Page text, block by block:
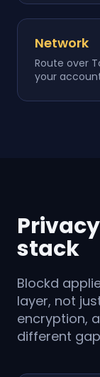
Network
Route over
your
stack
Blockd
layer, not
encryption,
different